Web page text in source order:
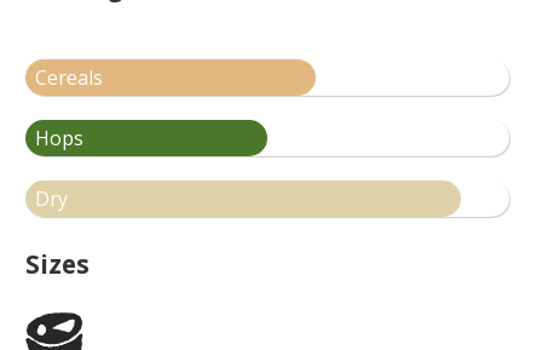
Cereals
Hops
Dry
Sizes